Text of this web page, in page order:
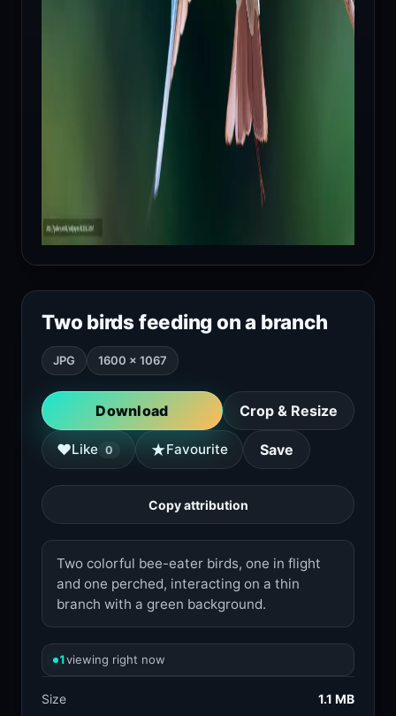
Two birds feeding on a branch
JPG 1600 × 1067
Download Crop & Resize
♥Like 0 ★Favourite Save
Copy attribution
Two colorful bee-eater birds, one in flight
and one perched, interacting on a thin
branch with a green background.
1viewing right now
Size
1.1 MB